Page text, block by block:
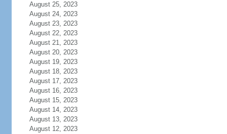
August 25, 2023
August 24, 2023
August 23, 2023
August 22, 2023
August 21, 2023
August 20, 2023
August 19, 2023
August 18, 2023
August 17, 2023
August 16, 2023
August 15, 2023
August 14, 2023
August 13, 2023
August 12, 2023